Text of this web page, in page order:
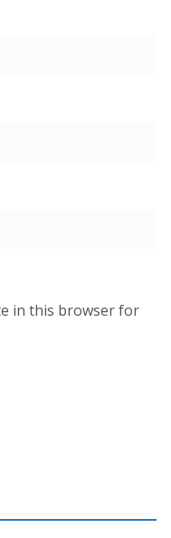
in this browser for